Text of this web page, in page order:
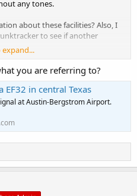
any tones.
about these facilities? Also, I
to see if another
from the Federal Prison in Big
Federal Facilities, or they
particularly if they have
Since some prisons in
facility is using them as well.
expand...
you are referring to?
in central Texas
at Austin-Bergstrom Airport.